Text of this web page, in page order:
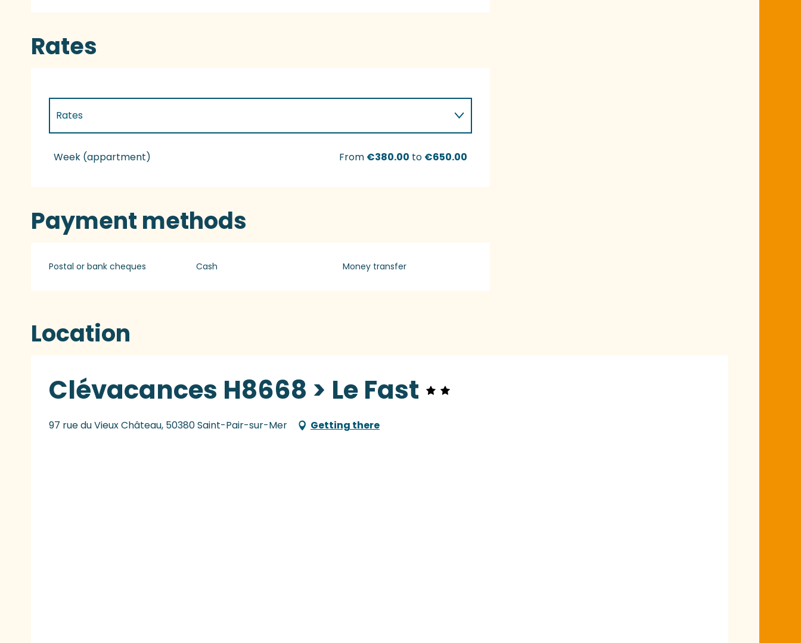
Rates
Rates
Rates 2027
Week (appartment) From €380.00 to €650.00
Payment methods
Postal or bank cheques Cash Money transfer
Location
Clévacances H8668 > Le Fast
97 rue du Vieux Château, 50380 Saint-Pair-sur-Mer Getting there